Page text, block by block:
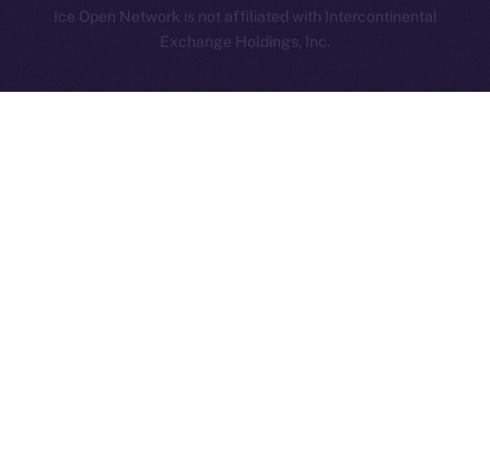
Ice Open Network is not affiliated with Intercontinental
Exchange Holdings, Inc.
Whitepaper